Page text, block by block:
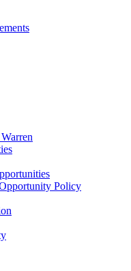
Policy